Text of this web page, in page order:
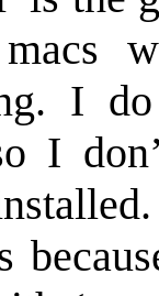
macs
I
I